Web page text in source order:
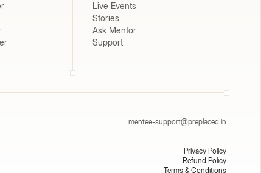
Live Events
Stories
Ask Mentor
Support
mentee-support@preplaced.in
Privacy Policy
Refund Policy
Terms & Conditions